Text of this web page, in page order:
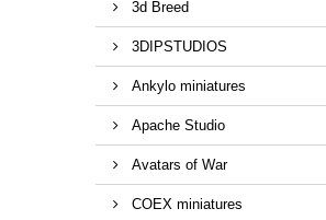
3d Breed
3DIPSTUDIOS
Ankylo miniatures
Apache Studio
Avatars of War
COEX miniatures